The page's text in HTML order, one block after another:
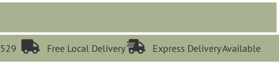
 Free Local Delivery Express Delivery Available